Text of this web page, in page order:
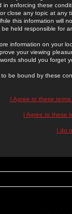
enforcing these
close any topic at
this information will
held responsible for
information on your
your viewing
should you forget
be bound by these
I Agree to these
I Agree to these
I do